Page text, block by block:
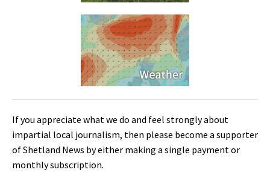
If you appreciate what we do and feel strongly about
impartial local journalism, then please become a supporter
of Shetland News by either making a single payment or
monthly subscription.